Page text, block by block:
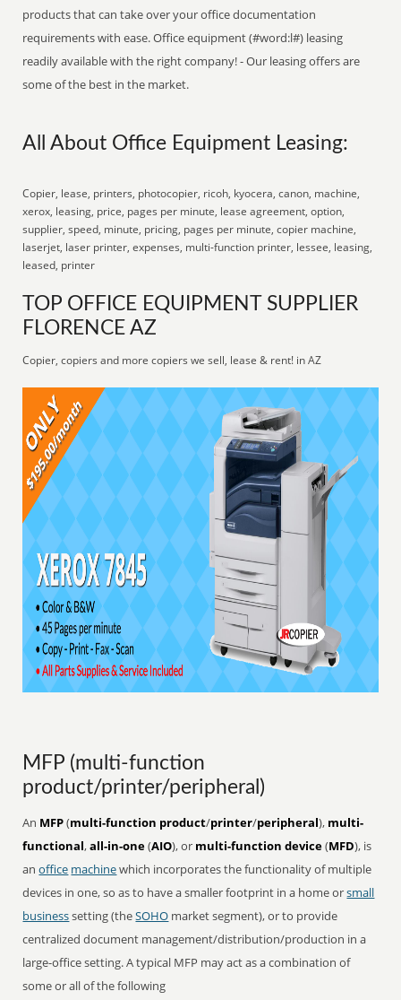
products that can take over your office documentation
requirements with ease. Office equipment (#word:l#) leasing
readily available with the right company! - Our leasing offers are
some of the best in the market.
All About Office Equipment Leasing:
Copier, lease, printers, photocopier, ricoh, kyocera, canon, machine,
xerox, leasing, price, pages per minute, lease agreement, option,
supplier, speed, minute, pricing, pages per minute, copier machine,
laserjet, laser printer, expenses, multi-function printer, lessee, leasing,
leased, printer
TOP OFFICE EQUIPMENT SUPPLIER
FLORENCE AZ
Copier, copiers and more copiers we sell, lease & rent! in AZ
MFP (multi-function
product/printer/peripheral)
An MFP(multi-function product/printer/peripheral), multi-
functional,all-in-one(AIO), or multi-function device(MFD), is
anoffice machinewhich incorporates the functionality of multiple
devices in one, so as to have a smaller footprint in a home orsmall
businesssetting (theSOHO market segment), or to provide
centralized document management/distribution/production in a
large-office setting. A typical MFP may act as a combination of
some or all of the following